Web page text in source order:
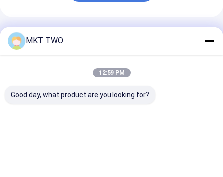
Recommended Products
MKT TWO
12:59 PM
Good day, what product are you looking for?